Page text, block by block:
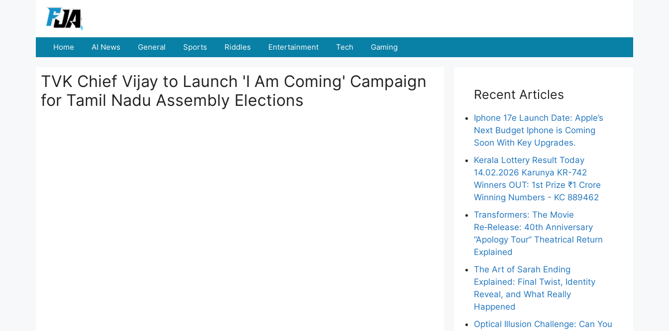
Home AI News General Sports Riddles Entertainment Tech Gaming
TVK Chief Vijay to Launch 'I Am Coming' Campaign
for Tamil Nadu Assembly Elections
Recent Articles
Iphone 17e Launch Date: Apple’s
Next Budget Iphone is Coming
Soon With Key Upgrades.
Kerala Lottery Result Today
14.02.2026 Karunya KR-742
Winners OUT: 1st Prize ₹1 Crore
Winning Numbers - KC 889462
Transformers: The Movie
Re‑Release: 40th Anniversary
“Apology Tour” Theatrical Return
Explained
The Art of Sarah Ending
Explained: Final Twist, Identity
Reveal, and What Really
Happened
Optical Illusion Challenge: Can You